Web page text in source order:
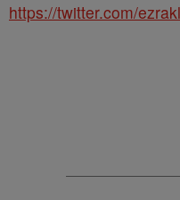
https://twitter.com/